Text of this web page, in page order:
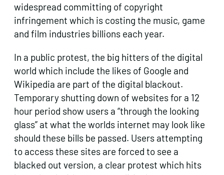
widespread committing of copyright
infringement which is costing the music, game
and film industries billions each year.
In a public protest, the big hitters of the digital
world which include the likes of Google and
Wikipedia are part of the digital blackout.
Temporary shutting down of websites for a 12
hour period show users a “through the looking
glass” at what the worlds internet may look like
should these bills be passed. Users attempting
to access these sites are forced to see a
blacked out version, a clear protest which hits